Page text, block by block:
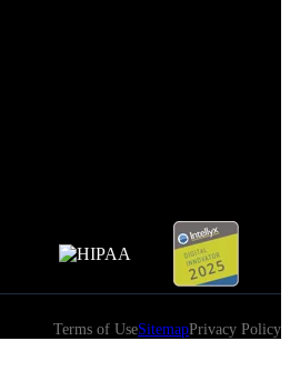
Terms of UseSitemapPrivacy Policy